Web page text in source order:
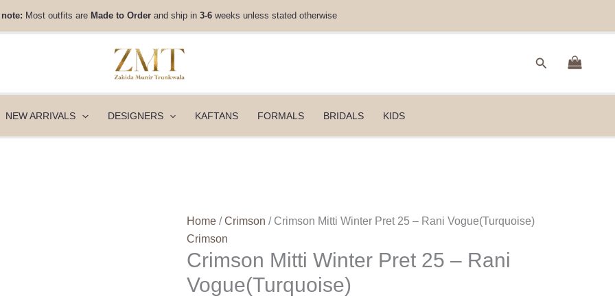
note: Most outfits are Made to Order and ship in 3-6 weeks unless stated otherwise
Search
NEW ARRIVALS DESIGNERS KAFTANS FORMALS BRIDALS KIDS
Home /Crimson / Crimson Mitti Winter Pret 25 – Rani Vogue(Turquoise)
Crimson
Crimson Mitti Winter Pret 25 – Rani
Vogue(Turquoise)
-
Rani